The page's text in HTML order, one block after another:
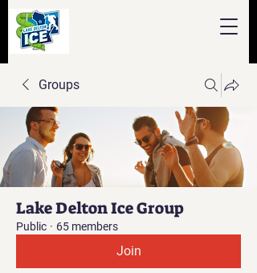
Groups
Lake Delton Ice Group
Public · 65 members
Join